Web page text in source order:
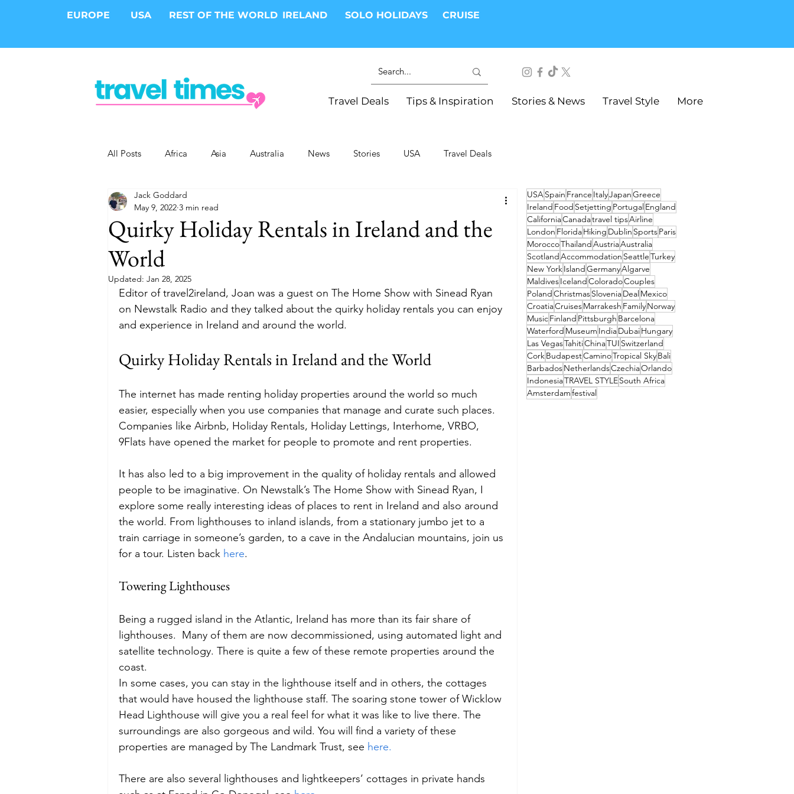
EUROPE USA REST OF THE WORLD IRELAND SOLO HOLIDAYS CRUISE
Travel Deals Tips & Inspiration Stories & News Travel Style More
All Posts Africa Asia Australia News Stories USA Travel Deals
Epic Trips
Cities Safari
Budget Food and Wine Family Travel Style Adventure & Touring
Quirky Holiday Rentals in Ireland and the
World
Jack Goddard
May 9, 2022 3 min read
Updated: Jan 28, 2025
Editor of travel2ireland, Joan was a guest on The Home Show with Sinead Ryan
on Newstalk Radio and they talked about the quirky holiday rentals you can enjoy
and experience in Ireland and around the world.
Quirky Holiday Rentals in Ireland and the World
The internet has made renting holiday properties around the world so much
easier, especially when you use companies that manage and curate such places.
Companies like Airbnb, Holiday Rentals, Holiday Lettings, Interhome, VRBO,
9Flats have opened the market for people to promote and rent properties.
It has also led to a big improvement in the quality of holiday rentals and allowed
people to be imaginative. On Newstalk’s The Home Show with Sinead Ryan, I
explore some really interesting ideas of places to rent in Ireland and also around
the world. From lighthouses to inland islands, from a stationary jumbo jet to a
train carriage in someone’s garden, to a cave in the Andalucian mountains, join us
for a tour. Listen back here.
Towering Lighthouses
Being a rugged island in the Atlantic, Ireland has more than its fair share of
lighthouses.  Many of them are now decommissioned, using automated light and
satellite technology. There is quite a few of these remote properties around the
coast.
In some cases, you can stay in the lighthouse itself and in others, the cottages
that would have housed the lighthouse staff. The soaring stone tower of Wicklow
Head Lighthouse will give you a real feel for what it was like to live there. The
surroundings are also gorgeous and wild. You will find a variety of these
properties are managed by The Landmark Trust, see here.
There are also several lighthouses and lightkeepers’ cottages in private hands
USASpain France ItalyJapanGreece
Ireland Food Setjetting PortugalEngland
CaliforniaCanadatravel tipsAirline
London FloridaHiking Dublin SportsParis
MoroccoThailandAustriaAustralia
ScotlandAccommodation SeattleTurkey
New YorkIslandGermanyAlgarve
MaldivesIcelandColoradoCouples
PolandChristmasSloveniaDealMexico
CroatiaCruisesMarrakesh FamilyNorway
MusicFinland Pittsburgh Barcelona
Waterford Museum IndiaDubaiHungary
Las VegasTahitiChinaTUI Switzerland
CorkBudapestCaminoTropical SkyBali
BarbadosNetherlandsCzechiaOrlando
IndonesiaTRAVEL STYLESouth Africa
Amsterdamfestival